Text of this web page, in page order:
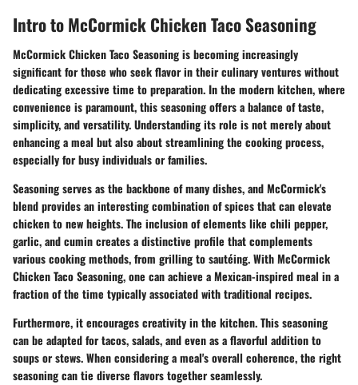
Intro to McCormick Chicken Taco Seasoning
McCormick Chicken Taco Seasoning is becoming increasingly
significant for those who seek flavor in their culinary ventures without
dedicating excessive time to preparation. In the modern kitchen, where
convenience is paramount, this seasoning offers a balance of taste,
simplicity, and versatility. Understanding its role is not merely about
enhancing a meal but also about streamlining the cooking process,
especially for busy individuals or families.
Seasoning serves as the backbone of many dishes, and McCormick's
blend provides an interesting combination of spices that can elevate
chicken to new heights. The inclusion of elements like chili pepper,
garlic, and cumin creates a distinctive profile that complements
various cooking methods, from grilling to sautéing. With McCormick
Chicken Taco Seasoning, one can achieve a Mexican-inspired meal in a
fraction of the time typically associated with traditional recipes.
Furthermore, it encourages creativity in the kitchen. This seasoning
can be adapted for tacos, salads, and even as a flavorful addition to
soups or stews. When considering a meal's overall coherence, the right
seasoning can tie diverse flavors together seamlessly.